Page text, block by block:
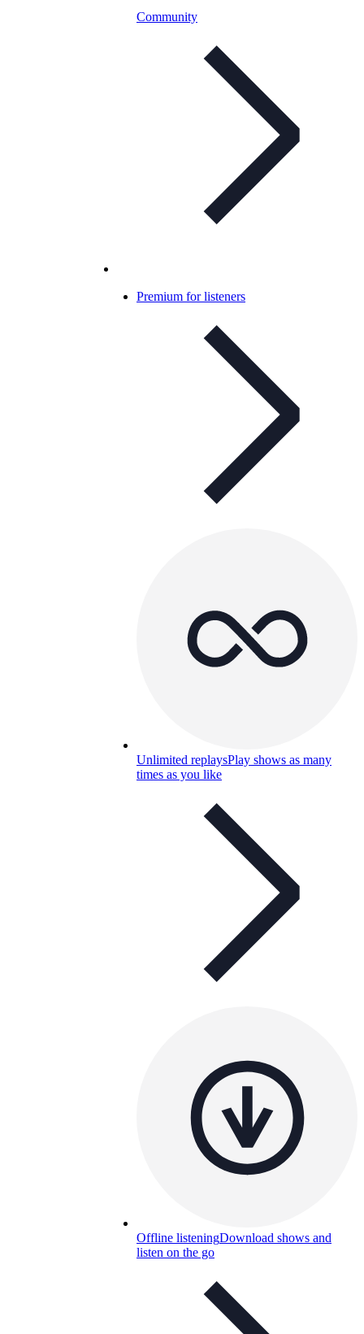
Community
Premium for listeners
Unlimited replaysPlay shows as many
times as you like
Offline listeningDownload shows and
listen on the go